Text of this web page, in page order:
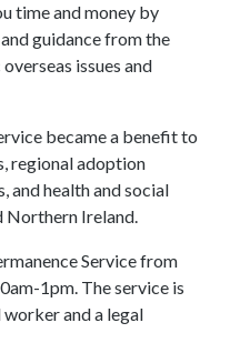
time and money by
guidance from the
issues and
became a benefit to
regional adoption
and health and social
Northern Ireland.
Service from
1pm. The service is
and a legal